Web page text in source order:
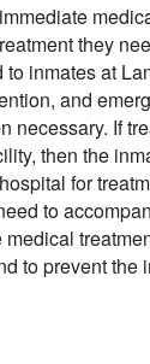
they
inmates at
and
necessary. If
then the
for
to
to prevent the